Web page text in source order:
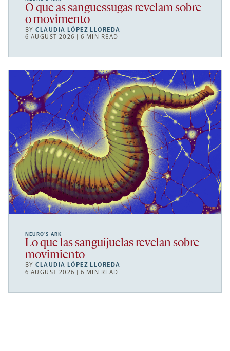
O que as sanguessugas revelam sobre
o movimento
BYCLAUDIA LÓPEZ LLOREDA
6 AUGUST 2026 | 6 MIN READ
NEURO’S ARK
Lo que las sanguijuelas revelan sobre
movimiento
BYCLAUDIA LÓPEZ LLOREDA
6 AUGUST 2026 | 6 MIN READ